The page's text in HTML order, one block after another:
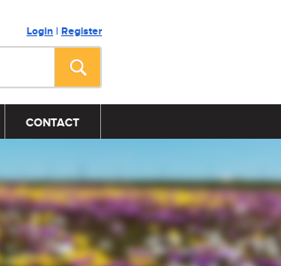
Login | Register
CONTACT